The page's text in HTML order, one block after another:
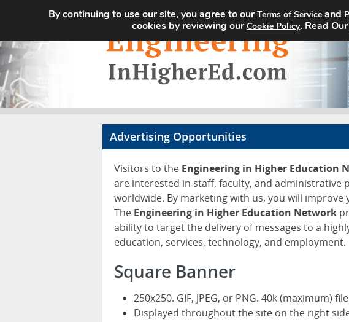
Advertising Opportunities
Visitors to the Engineering in Higher Education
are interested in staff, faculty, and administrative
worldwide. By marketing with us, you will
The Engineering in Higher Education Network
ability to target the delivery of messages to a
education, services, technology, and employment.
Square Banner
250x250. GIF, JPEG, or PNG. 40k (maximum)
Displayed throughout the site on the right
By continuing to use our site, you agree to ourTerms of Service and
cookies by reviewing ourCookie Policy. Read